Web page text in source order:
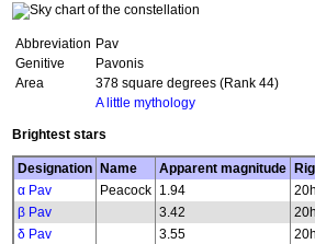
Abbreviation Pav
Genitive
Pavonis
Area
378 square degrees (Rank 44)
A little mythology
Brightest stars
Designation Name Apparent magnitude
α Pav
Peacock 1.94
β Pav
3.42
δ Pav
3.55